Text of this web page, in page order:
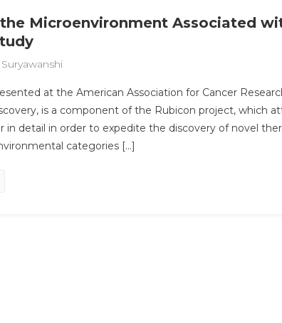
Microenvironment Associated
at the American Association for Cancer
is a component of the Rubicon project, which
detail in order to expedite the discovery of novel
categories […]